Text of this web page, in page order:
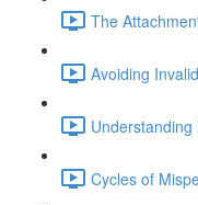
The
Avoiding
Cycles of